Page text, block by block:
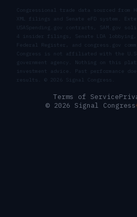
Congressional trade data sourced from
XML filings and Senate eFD system.
USASpending.gov contracts, SAM.gov
4 insider filings, Senate LDA
Federal Register, and congress.gov
Congress is not affiliated with the U.S.
government agency. Nothing on this
investment advice. Past performance
results. © 2026 Signal Congress.
Terms of Service
© 2026 Signal Congress